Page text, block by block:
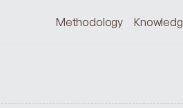
Methodology